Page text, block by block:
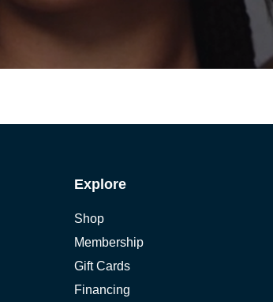
Explore
Shop
Membership
Gift Cards
Financing